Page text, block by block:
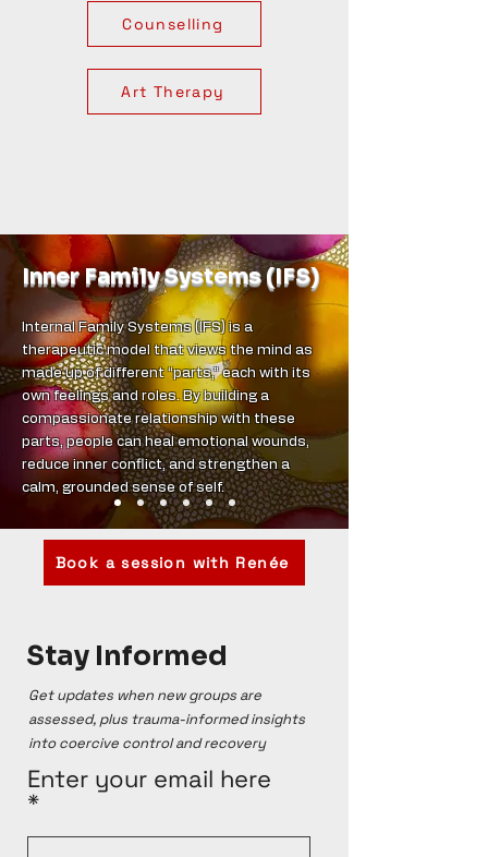
Counselling
Art Therapy
Inner Family Systems (IFS)
Internal Family Systems (IFS) is a
therapeutic model that views the mind as
made up of different “parts,” each with its
own feelings and roles. By building a
compassionate relationship with these
parts, people can heal emotional wounds,
reduce inner conflict, and strengthen a
calm, grounded sense of self.
Book a session with Renée
Stay Informed
Get updates when new groups are
assessed, plus trauma-informed insights
into coercive control and recovery
Enter your email here